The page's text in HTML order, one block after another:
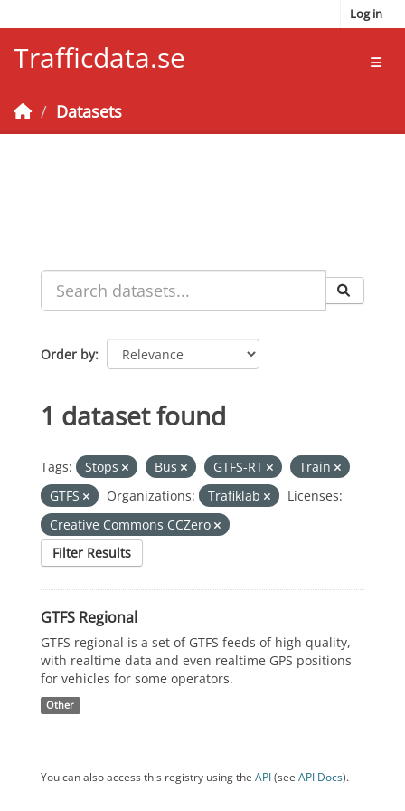
Log in
Trafficdata.se
Datasets
Order by
1 dataset found
Tags: Stops Bus GTFS-RT
Train
GTFS
Organizations: Trafiklab
Licenses:
Creative Commons CCZero
Filter Results
GTFS Regional
GTFS regional is a set of GTFS feeds of high quality,
with realtime data and even realtime GPS positions
for vehicles for some operators.
Other
You can also access this registry using the API(see API Docs).